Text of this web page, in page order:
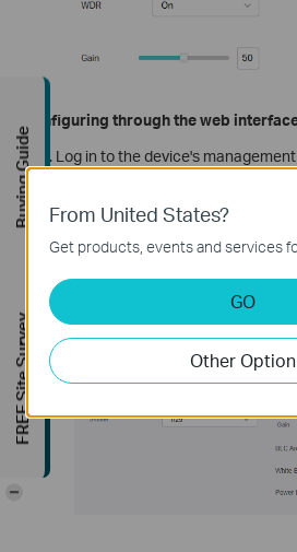
Configuring through the web
Log in to the device's
Go to Setting -> Camera -> Display
adjustments to the above-
From United States?
Get products, events and services
GO
Other Option
Buying Guide
FREE Site Survey
-